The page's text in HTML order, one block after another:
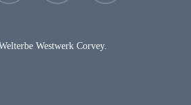
Westwerk Corvey.